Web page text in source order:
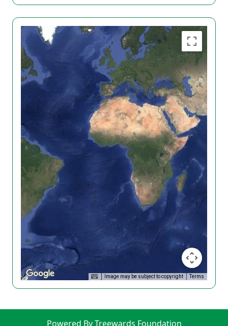
Image may be subject to copyright Terms
Powered By Treewards Foundation